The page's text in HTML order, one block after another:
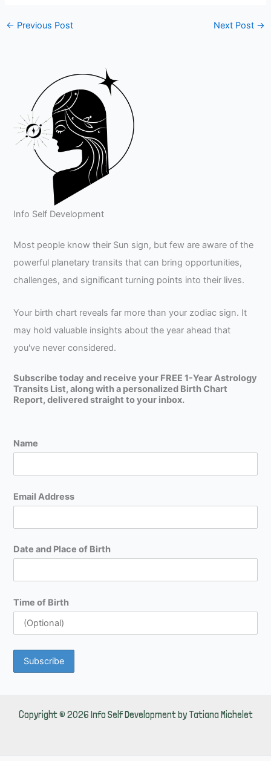
← Previous Post Next Post →
Info Self Development
Most people know their Sun sign, but few are aware of the
powerful planetary transits that can bring opportunities,
challenges, and significant turning points into their lives.
Your birth chart reveals far more than your zodiac sign. It
may hold valuable insights about the year ahead that
you've never considered.
Subscribe today and receive your FREE 1-Year Astrology
Transits List, along with a personalized Birth Chart
Report, delivered straight to your inbox.
Name
Email Address
Date and Place of Birth
Time of Birth
Copyright © 2026 Info Self Development by Tatiana Michelet